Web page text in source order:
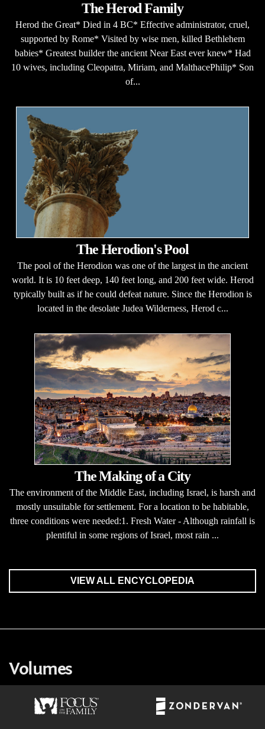
The Herod Family
Herod the Great* Died in 4 BC* Effective administrator, cruel,
supported by Rome* Visited by wise men, killed Bethlehem
babies* Greatest builder the ancient Near East ever knew* Had
10 wives, including Cleopatra, Miriam, and MalthacePhilip* Son
of...
The Herodion's Pool
The pool of the Herodion was one of the largest in the ancient
world. It is 10 feet deep, 140 feet long, and 200 feet wide. Herod
typically built as if he could defeat nature. Since the Herodion is
located in the desolate Judea Wilderness, Herod c...
The Making of a City
The environment of the Middle East, including Israel, is harsh and
mostly unsuitable for settlement. For a location to be habitable,
three conditions were needed:1. Fresh Water - Although rainfall is
plentiful in some regions of Israel, most rain ...
VIEW ALL ENCYCLOPEDIA
Volumes